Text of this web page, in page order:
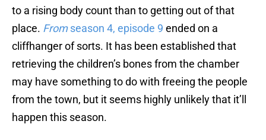
to a rising body count than to getting out of that
place. Fromseason 4, episode 9 ended on a
cliffhanger of sorts. It has been established that
retrieving the children’s bones from the chamber
may have something to do with freeing the people
from the town, but it seems highly unlikely that it’ll
happen this season.